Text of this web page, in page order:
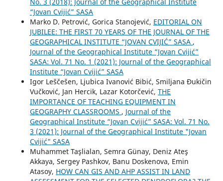
“Jovan Cvijić” SASA
Marko D. Petrović, Gorica Stanojević, EDITORIAL ON
JUBILEE: THE FIRST 70 YEARS OF THE JOURNAL OF THE
GEOGRAPHICAL INSTITUTE “JOVAN CVIJIĆ” SASA ,
Journal of the Geographical Institute “Jovan Cvijić”
SASA: Vol. 71 No. 1 (2021): Journal of the Geographical
Institute “Jovan Cvijić” SASA
Igor Leščešen, Ljubica Ivanović Bibić, Smiljana Đukičin
Vučković, Jan Hercik, Lazar Kotorčević, THE
IMPORTANCE OF TEACHING EQUIPMENT IN
GEOGRAPHY CLASSROOMS , Journal of the
Geographical Institute “Jovan Cvijić” SASA: Vol. 71 No.
3 (2021): Journal of the Geographical Institute "Jovan
Cvijić" SASA
Muhammet Taşlialan, Semra Günay, Deniz Ateş
Akkaya, Sergey Pashkov, Banu Doskenova, Emin
Atasoy, HOW CAN GIS AND AHP ASSIST IN LAND